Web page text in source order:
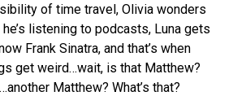
of time travel, Olivia wonders
he’s listening to podcasts, Luna gets
Frank Sinatra, and that’s when
get weird…wait, is that Matthew?
Matthew? What’s that?